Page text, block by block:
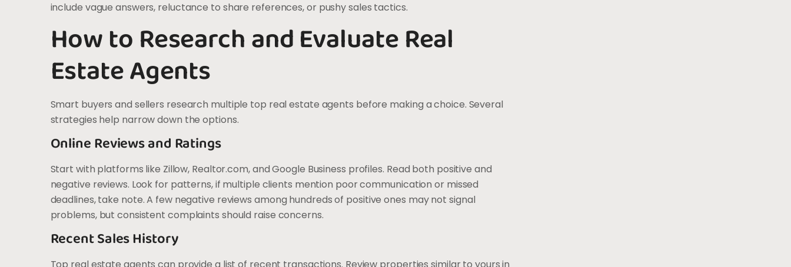
include vague answers, reluctance to share references, or pushy sales tactics.
How to Research and Evaluate Real
Estate Agents
Smart buyers and sellers research multiple top real estate agents before making a choice. Several
strategies help narrow down the options.
Online Reviews and Ratings
Start with platforms like Zillow, Realtor.com, and Google Business profiles. Read both positive and
negative reviews. Look for patterns, if multiple clients mention poor communication or missed
deadlines, take note. A few negative reviews among hundreds of positive ones may not signal
problems, but consistent complaints should raise concerns.
Recent Sales History